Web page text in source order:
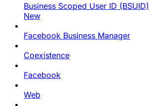
Business Scoped User ID (BSUID)
New
Facebook Business Manager
Coexistence
Facebook
Web